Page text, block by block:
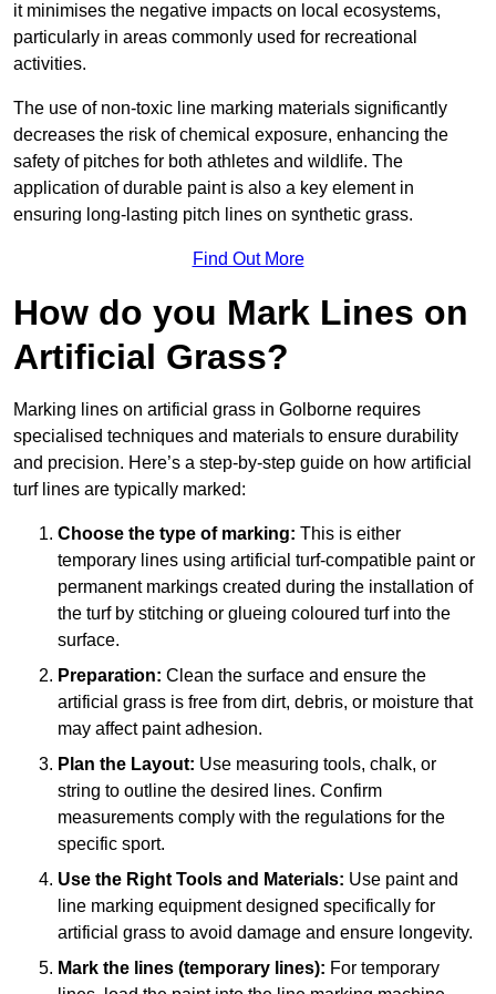
it minimises the negative impacts on local ecosystems,
particularly in areas commonly used for recreational
activities.
The use of non-toxic line marking materials significantly
decreases the risk of chemical exposure, enhancing the
safety of pitches for both athletes and wildlife. The
application of durable paint is also a key element in
ensuring long-lasting pitch lines on synthetic grass.
Find Out More
How do you Mark Lines on
Artificial Grass?
Marking lines on artificial grass in Golborne requires
specialised techniques and materials to ensure durability
and precision. Here’s a step-by-step guide on how artificial
turf lines are typically marked:
Choose the type of marking: This is either
temporary lines using artificial turf-compatible paint or
permanent markings created during the installation of
the turf by stitching or glueing coloured turf into the
surface.
Preparation: Clean the surface and ensure the
artificial grass is free from dirt, debris, or moisture that
may affect paint adhesion.
Plan the Layout: Use measuring tools, chalk, or
string to outline the desired lines. Confirm
measurements comply with the regulations for the
specific sport.
Use the Right Tools and Materials: Use paint and
line marking equipment designed specifically for
artificial grass to avoid damage and ensure longevity.
Mark the lines (temporary lines): For temporary